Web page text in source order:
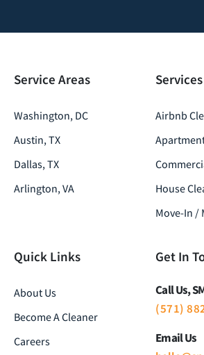
Service Areas
Washington, DC
Austin, TX
Dallas, TX
Arlington, VA
Services
Airbnb
House
Move-In /
Quick Links
About Us
Become A Cleaner
Careers
Get In
Call Us,
(571)
Email Us